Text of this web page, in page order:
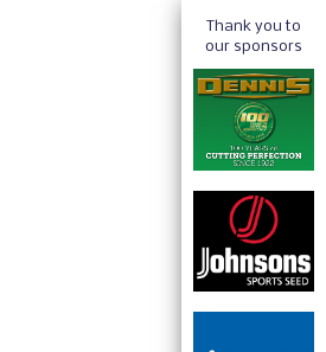
Thank you to
our sponsors